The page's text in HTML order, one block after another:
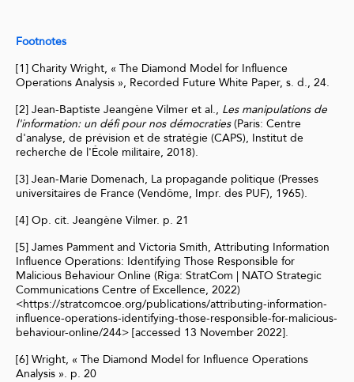
Footnotes
[1] Charity Wright, « The Diamond Model for Influence
Operations Analysis », Recorded Future White Paper, s. d., 24.
[2] Jean-Baptiste Jeangène Vilmer et al., Les manipulations de
l'information: un défi pour nos démocraties(Paris: Centre
d'analyse, de prévision et de stratégie (CAPS), Institut de
recherche de l'École militaire, 2018).
[3] Jean-Marie Domenach, La propagande politique (Presses
universitaires de France (Vendôme, Impr. des PUF), 1965).
[4] Op. cit. Jeangène Vilmer. p. 21
[5] James Pamment and Victoria Smith, Attributing Information
Influence Operations: Identifying Those Responsible for
Malicious Behaviour Online (Riga: StratCom | NATO Strategic
Communications Centre of Excellence, 2022)
<https://stratcomcoe.org/publications/attributing-information-
influence-operations-identifying-those-responsible-for-malicious-
behaviour-online/244> [accessed 13 November 2022].
[6] Wright, « The Diamond Model for Influence Operations
Analysis ». p. 20